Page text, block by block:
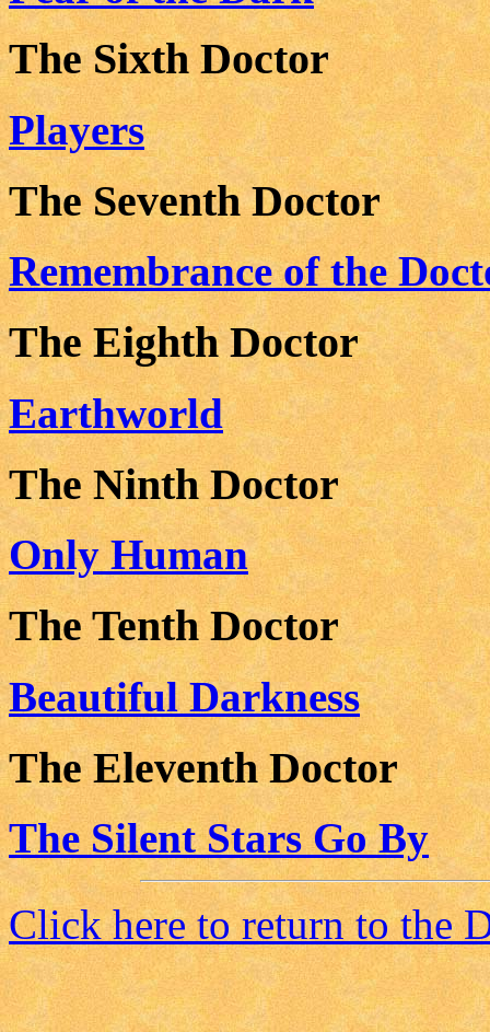
The Sixth Doctor
Players
The Seventh Doctor
Remembrance of the
The Eighth Doctor
Earthworld
The Ninth Doctor
Only Human
The Tenth Doctor
Beautiful Darkness
The Eleventh Doctor
The Silent Stars Go By
Click here to return to the